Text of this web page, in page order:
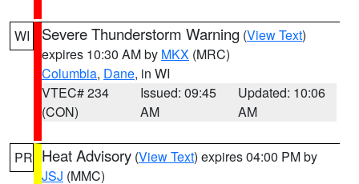
WI Severe Thunderstorm Warning (View Text)
expires 10:30 AM by MKX (MRC)
Columbia, Dane, in WI
VTEC# 234
(CON)
Issued: 09:45
AM
Updated: 10:06
AM
PR Heat Advisory (View Text) expires 04:00 PM by
JSJ (MMC)